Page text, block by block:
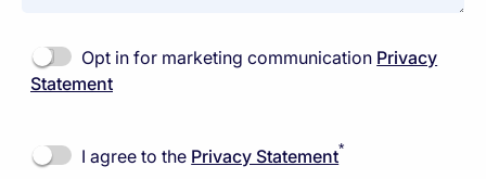
Opt in for marketing communication Privacy
Statement
I agree to the Privacy Statement*